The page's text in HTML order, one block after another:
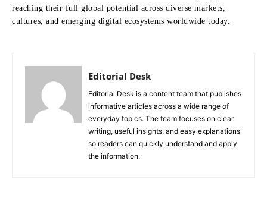
reaching their full global potential across diverse markets,
cultures, and emerging digital ecosystems worldwide today.
Editorial Desk
Editorial Desk is a content team that publishes
informative articles across a wide range of
everyday topics. The team focuses on clear
writing, useful insights, and easy explanations
so readers can quickly understand and apply
the information.